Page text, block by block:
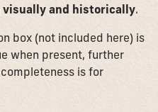
visually and historically.
box (not included here) is
when present, further
is for